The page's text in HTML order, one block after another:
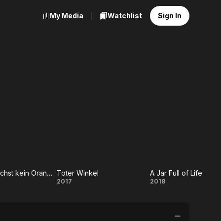
My Media Watchlist Sign In
In Berlin wächst kein Orangenbaum
Toter
Toter Winkel
2017
A
Full
A Jar Full of Life
2018